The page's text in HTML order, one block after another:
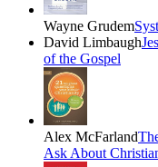
Wayne Grudem
David Limbaugh
of the Gospel
Alex McFarland
Ask About